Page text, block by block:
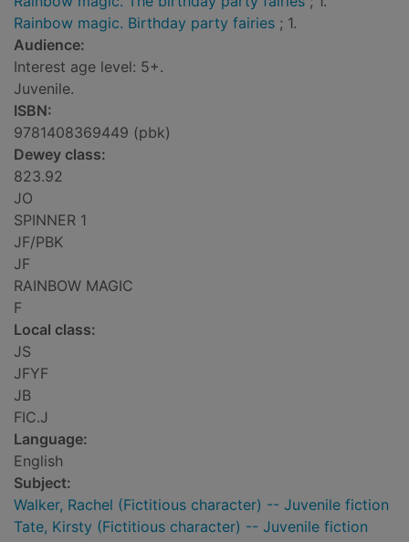
Rainbow magic. Birthday party fairies ; 1.
Audience:
Interest age level: 5+.
Juvenile.
ISBN:
9781408369449 (pbk)
Dewey class:
823.92
JO
SPINNER 1
JF/PBK
JF
RAINBOW MAGIC
F
Local class:
JS
JFYF
JB
FIC.J
Language:
English
Subject:
Walker, Rachel (Fictitious character) -- Juvenile fiction
Tate, Kirsty (Fictitious character) -- Juvenile fiction